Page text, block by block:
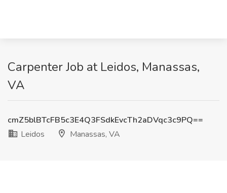
Carpenter Job at Leidos, Manassas,
VA
cmZ5blBTcFB5c3E4Q3FSdkEvcTh2aDVqc3c9PQ==
Leidos
Manassas, VA